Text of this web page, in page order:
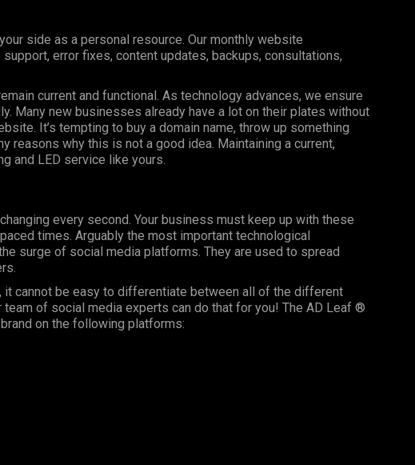
side as a personal resource. Our monthly website
error fixes, content updates, backups, consultations,
current and functional. As technology advances, we ensure
Many new businesses already have a lot on their plates without
It’s tempting to buy a domain name, throw up something
reasons why this is not a good idea. Maintaining a current,
and LED service like yours.
every second. Your business must keep up with these
times. Arguably the most important technological
surge of social media platforms. They are used to spread
it cannot be easy to differentiate between all of the different
of social media experts can do that for you! The AD Leaf ®
on the following platforms: